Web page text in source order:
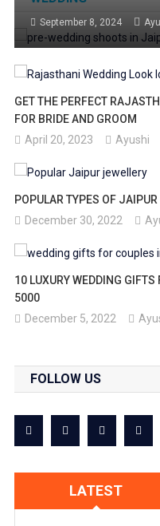
September 8, 2024
GET THE PERFECT
FOR BRIDE AND GROOM
April 20, 2023
Ayushi
POPULAR TYPES OF
December 30, 2022
10 LUXURY WEDDING
5000
December 5, 2022
FOLLOW US
LATEST